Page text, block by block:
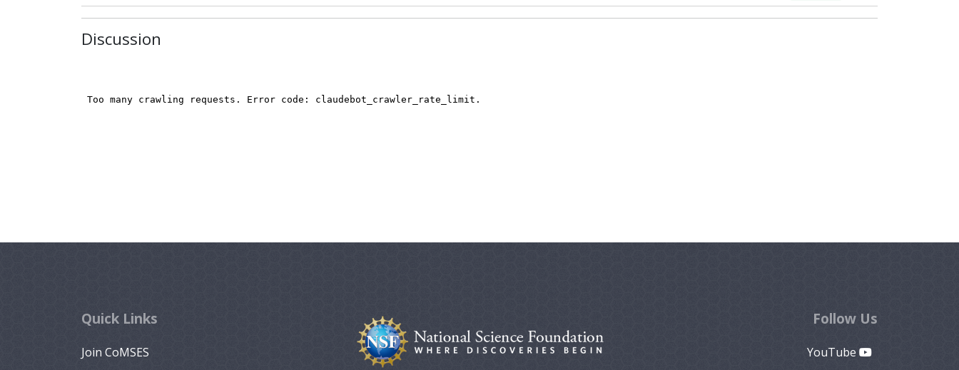
Discussion
Quick Links
Join CoMSES
Follow Us
YouTube